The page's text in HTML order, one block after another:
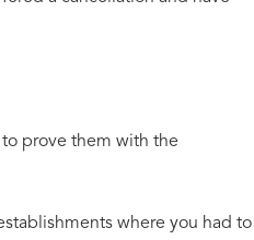
prove them with the
where you had to